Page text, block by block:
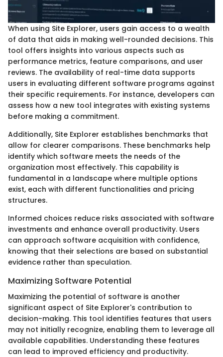
When using Site Explorer, users gain access to a wealth
of data that aids in making well-rounded decisions. This
tool offers insights into various aspects such as
performance metrics, feature comparisons, and user
reviews. The availability of real-time data supports
users in evaluating different software programs against
their specific requirements. For instance, developers can
assess how a new tool integrates with existing systems
before making a commitment.
Additionally, Site Explorer establishes benchmarks that
allow for clearer comparisons. These benchmarks help
identify which software meets the needs of the
organization most effectively. This capability is
fundamental in a landscape where multiple options
exist, each with different functionalities and pricing
structures.
Informed choices reduce risks associated with software
investments and enhance overall productivity. Users
can approach software acquisition with confidence,
knowing that their selections are based on substantial
evidence rather than speculation.
Maximizing Software Potential
Maximizing the potential of software is another
significant aspect of Site Explorer's contribution to
decision-making. This tool identifies features that users
may not initially recognize, enabling them to leverage all
available capabilities. Understanding these features
can lead to improved efficiency and productivity.